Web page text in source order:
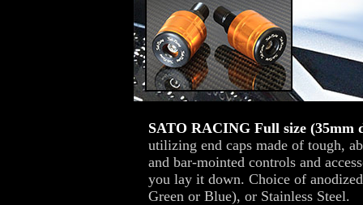
SATO RACING Full size (35mm
utilizing end caps made of tough,
and bar-mointed controls and
you lay it down. Choice of
Green or Blue), or Stainless Steel.